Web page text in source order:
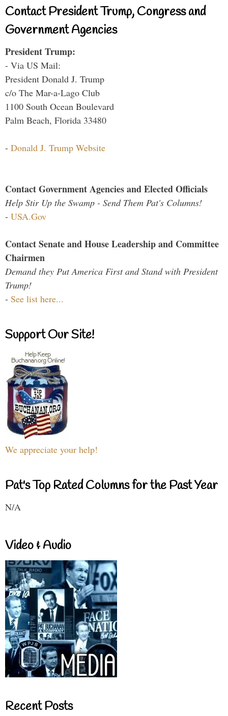
Contact President Trump, Congress and
Government Agencies
President Trump:
- Via US Mail:
President Donald J. Trump
c/o The Mar-a-Lago Club
1100 South Ocean Boulevard
Palm Beach, Florida 33480
- Donald J. Trump Website
Contact Government Agencies and Elected Officials
Help Stir Up the Swamp - Send Them Pat's Columns!
- USA.Gov
Contact Senate and House Leadership and Committee
Chairmen
Demand they Put America First and Stand with President
Trump!
- See list here...
Support Our Site!
We appreciate your help!
Pat's Top Rated Columns for the Past Year
N/A
Video & Audio
Recent Posts